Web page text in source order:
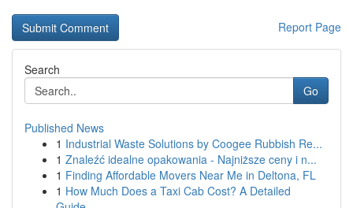
Report Page
Search
Go
Published News
1 Industrial Waste Solutions by Coogee Rubbish Re...
1 Znaleźć idealne opakowania - Najniższe ceny i n...
1 Finding Affordable Movers Near Me in Deltona, FL
1 How Much Does a Taxi Cab Cost? A Detailed